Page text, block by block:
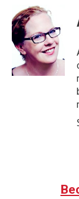
e
b
o
o
i
t
e
r
e
d
I
n